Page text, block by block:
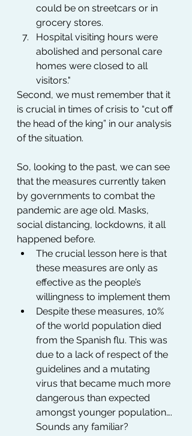
could be on streetcars or in
grocery stores.
Hospital visiting hours were
abolished and personal care
homes were closed to all
visitors."
Second, we must remember that it
is crucial in times of crisis to “cut off
the head of the king” in our analysis
of the situation.
So, looking to the past, we can see
that the measures currently taken
by governments to combat the
pandemic are age old. Masks,
social distancing, lockdowns, it all
happened before.
The crucial lesson here is that
these measures are only as
effective as the people’s
willingness to implement them
Despite these measures, 10%
of the world population died
from the Spanish flu. This was
due to a lack of respect of the
guidelines and a mutating
virus that became much more
dangerous than expected
amongst younger population….
Sounds any familiar?